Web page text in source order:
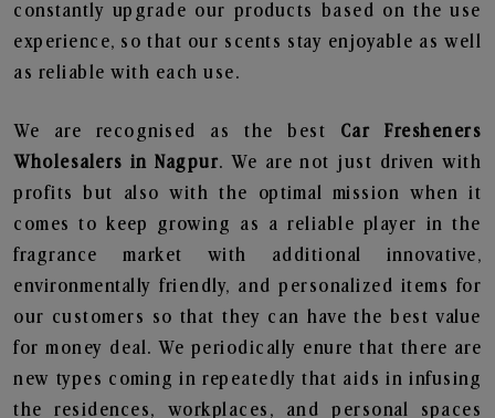
constantly upgrade our products based on the use
experience, so that our scents stay enjoyable as well
as reliable with each use.
We are recognised as the best Car Fresheners
Wholesalers in Nagpur. We are not just driven with
profits but also with the optimal mission when it
comes to keep growing as a reliable player in the
fragrance market with additional innovative,
environmentally friendly, and personalized items for
our customers so that they can have the best value
for money deal. We periodically enure that there are
new types coming in repeatedly that aids in infusing
the residences, workplaces, and personal spaces